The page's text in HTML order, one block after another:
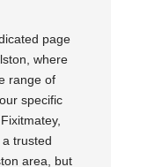
page
where
range of
specific
trusted
area, but